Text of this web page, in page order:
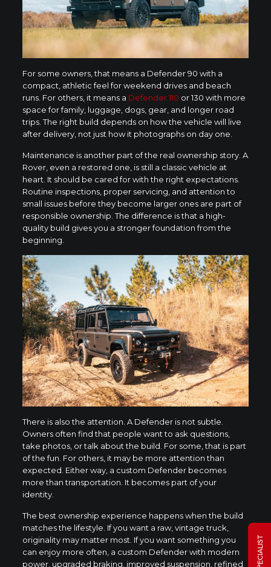
For some owners, that means a Defender 90 with a
compact, athletic feel for weekend drives and beach
runs. For others, it means a Defender 110 or 130 with more
space for family, luggage, dogs, gear, and longer road
trips. The right build depends on how the vehicle will live
after delivery, not just how it photographs on day one.
Maintenance is another part of the real ownership story. A
Rover, even a restored one, is still a classic vehicle at
heart. It should be cared for with the right expectations.
Routine inspections, proper servicing, and attention to
small issues before they become larger ones are part of
responsible ownership. The difference is that a high-
quality build gives you a stronger foundation from the
beginning.
There is also the attention. A Defender is not subtle.
Owners often find that people want to ask questions,
take photos, or talk about the build. For some, that is part
of the fun. For others, it may be more attention than
expected. Either way, a custom Defender becomes
more than transportation. It becomes part of your
identity.
The best ownership experience happens when the build
matches the lifestyle. If you want a raw, vintage truck,
originality may matter most. If you want something you
can enjoy more often, a custom Defender with modern
power, upgraded braking, improved suspension, refined